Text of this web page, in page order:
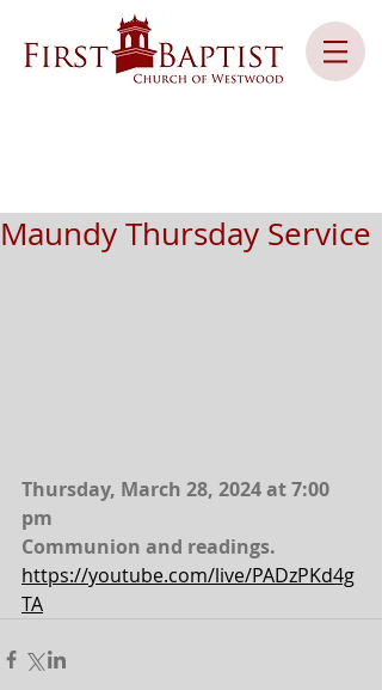
Maundy Thursday Service
Thursday, March 28, 2024 at 7:00
pm
Communion and readings.
https://youtube.com/live/PADzPKd4g
TA